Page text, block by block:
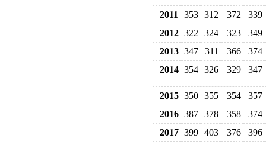
2011
353 312 372
339
2012 322 324 323
349
2013 347 311 366
374
2014 354 326 329 347
2015 350 355 354
357
2016 387 378 358
374
2017 399 403 376
396